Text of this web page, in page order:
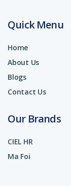
Quick Menu
Home
About Us
Blogs
Contact Us
Our Brands
CIEL HR
Ma Foi